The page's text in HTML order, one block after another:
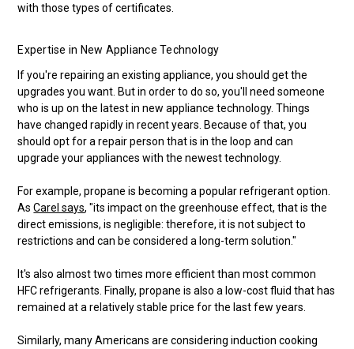
with those types of certificates.
Expertise in New Appliance Technology
If you're repairing an existing appliance, you should get the
upgrades you want. But in order to do so, you'll need someone
who is up on the latest in new appliance technology. Things
have changed rapidly in recent years. Because of that, you
should opt for a repair person that is in the loop and can
upgrade your appliances with the newest technology.
For example, propane is becoming a popular refrigerant option.
AsCarel says, "its impact on the greenhouse effect, that is the
direct emissions, is negligible: therefore, it is not subject to
restrictions and can be considered a long-term solution."
It's also almost two times more efficient than most common
HFC refrigerants. Finally, propane is also a low-cost fluid that has
remained at a relatively stable price for the last few years.
Similarly, many Americans are considering induction cooking